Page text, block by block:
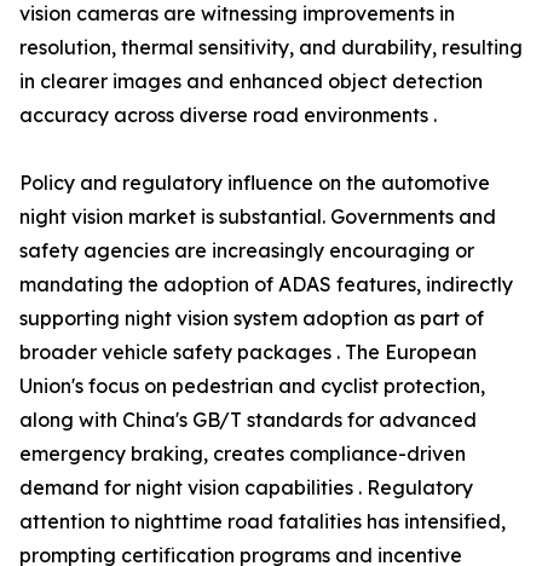
vision cameras are witnessing improvements in
resolution, thermal sensitivity, and durability, resulting
in clearer images and enhanced object detection
accuracy across diverse road environments .
Policy and regulatory influence on the automotive
night vision market is substantial. Governments and
safety agencies are increasingly encouraging or
mandating the adoption of ADAS features, indirectly
supporting night vision system adoption as part of
broader vehicle safety packages . The European
Union's focus on pedestrian and cyclist protection,
along with China's GB/T standards for advanced
emergency braking, creates compliance-driven
demand for night vision capabilities . Regulatory
attention to nighttime road fatalities has intensified,
prompting certification programs and incentive